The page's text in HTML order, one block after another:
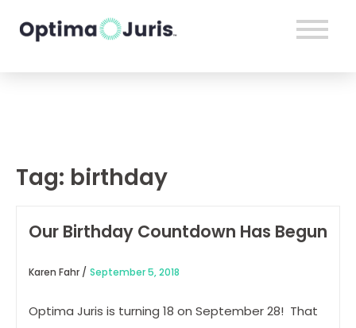
Tag: birthday
Our Birthday Countdown Has Begun
Karen Fahr / September 5, 2018
Optima Juris is turning 18 on September 28! That